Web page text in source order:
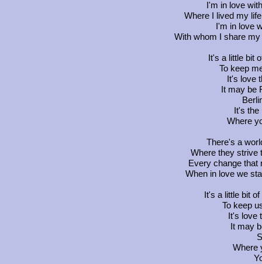
I'm in love
Where I lived my
I'm in love
With whom I share
It's a little bit
To keep
It's love
It may be
It's
Where
There's a
Where they strive
Every change that
When in love we
It's a little bit
To keep
It's love
It may
Where